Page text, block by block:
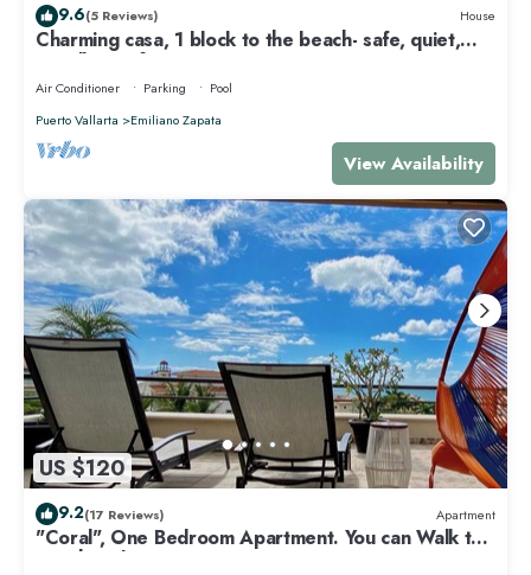
9.6(5 Reviews) House
Charming casa, 1 block to the beach- safe, quiet,
excellent wifi, AC
Air Conditioner Parking
Pool
Puerto Vallarta
Emiliano Zapata
View Availability
US $120
9.2(17 Reviews) Apartment
"Coral", One Bedroom Apartment. You can Walk to
Beach and Restaurants.